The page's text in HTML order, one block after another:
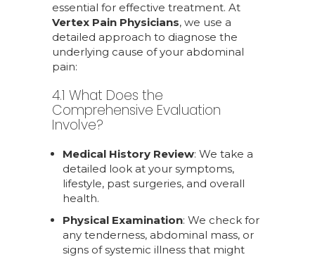
essential for effective treatment. At
Vertex Pain Physicians, we use a
detailed approach to diagnose the
underlying cause of your abdominal
pain:
4.1 What Does the
Comprehensive Evaluation
Involve?
Medical History Review: We take a
detailed look at your symptoms,
lifestyle, past surgeries, and overall
health.
Physical Examination: We check for
any tenderness, abdominal mass, or
signs of systemic illness that might